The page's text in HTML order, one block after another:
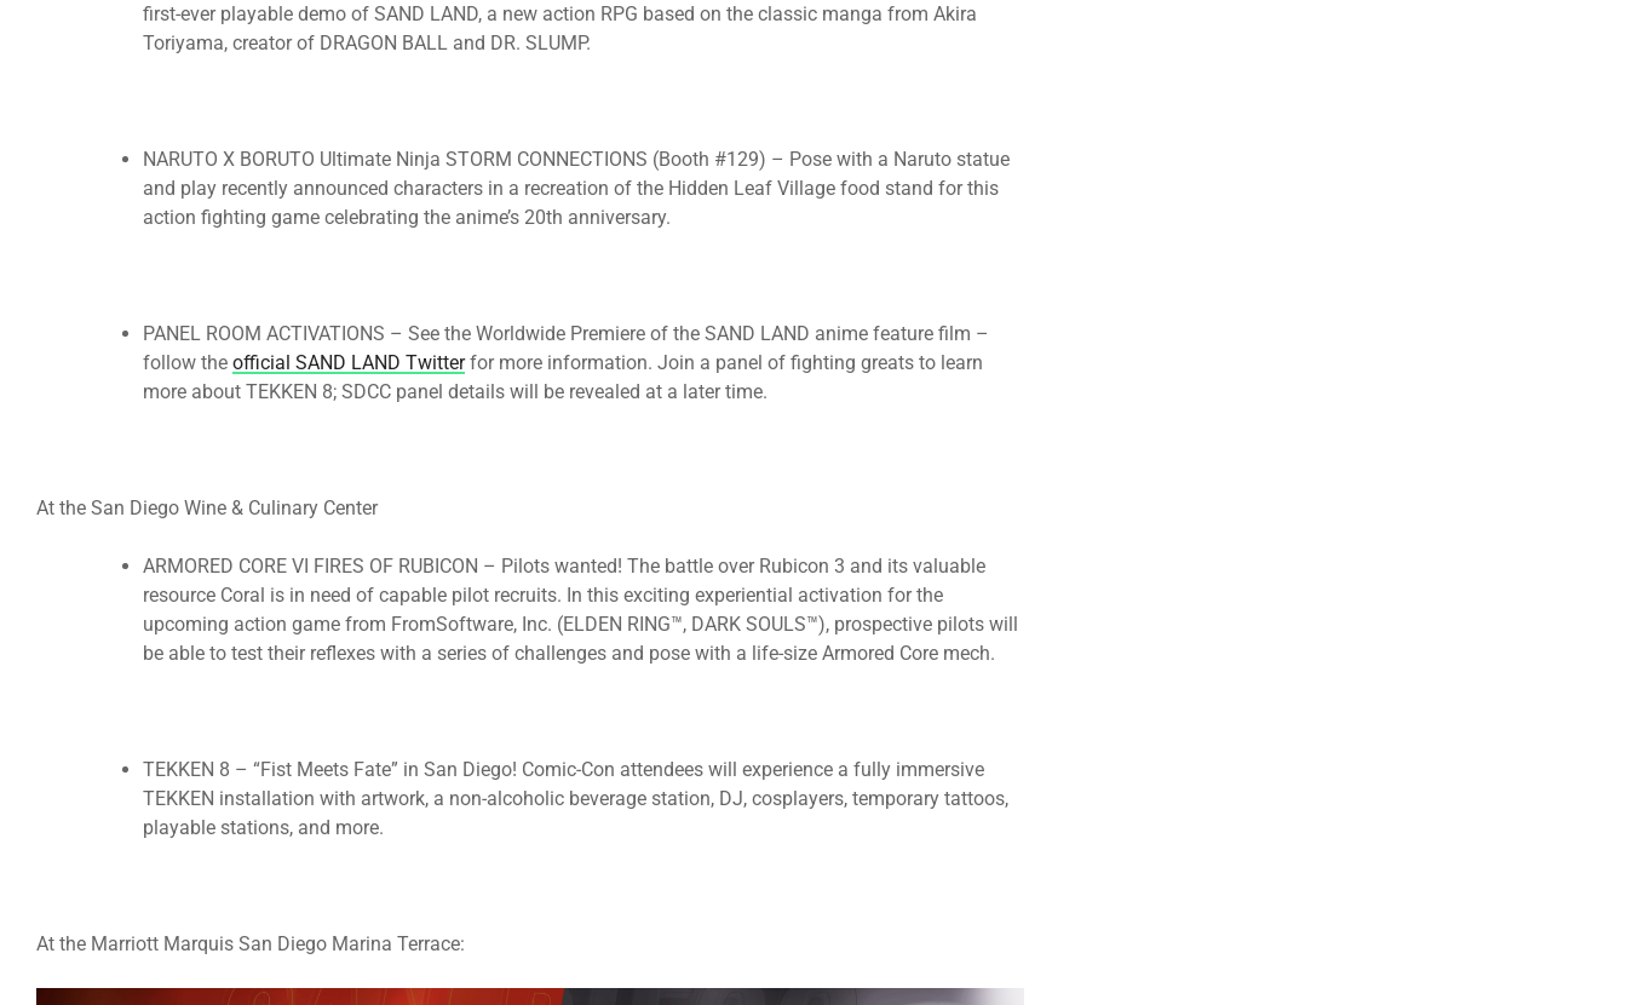
first-ever playable demo of SAND LAND, a new action RPG based on the classic manga from Akira
Toriyama, creator of DRAGON BALL and DR. SLUMP.
NARUTO X BORUTO Ultimate Ninja STORM CONNECTIONS (Booth #129) – Pose with a Naruto statue
and play recently announced characters in a recreation of the Hidden Leaf Village food stand for this
action fighting game celebrating the anime’s 20th anniversary.
PANEL ROOM ACTIVATIONS – See the Worldwide Premiere of the SAND LAND anime feature film –
follow the official SAND LAND Twitterfor more information. Join a panel of fighting greats to learn
more about TEKKEN 8; SDCC panel details will be revealed at a later time.
At the San Diego Wine & Culinary Center
ARMORED CORE VI FIRES OF RUBICON – Pilots wanted! The battle over Rubicon 3 and its valuable
resource Coral is in need of capable pilot recruits. In this exciting experiential activation for the
upcoming action game from FromSoftware, Inc. (ELDEN RING™, DARK SOULS™), prospective pilots will
be able to test their reflexes with a series of challenges and pose with a life-size Armored Core mech.
TEKKEN 8 – “Fist Meets Fate” in San Diego! Comic-Con attendees will experience a fully immersive
TEKKEN installation with artwork, a non-alcoholic beverage station, DJ, cosplayers, temporary tattoos,
playable stations, and more.
At the Marriott Marquis San Diego Marina Terrace: